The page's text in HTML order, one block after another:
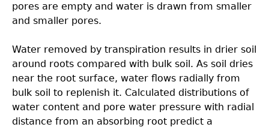
pores are empty and water is drawn from smaller
and smaller pores.
Water removed by transpiration results in drier soil
around roots compared with bulk soil. As soil dries
near the root surface, water flows radially from
bulk soil to replenish it. Calculated distributions of
water content and pore water pressure with radial
distance from an absorbing root predict a